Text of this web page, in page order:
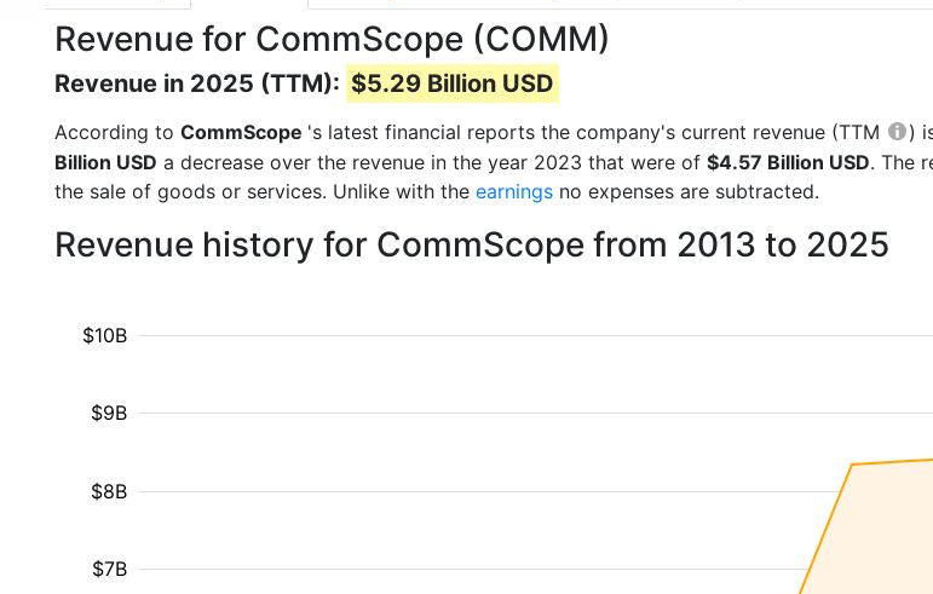
Revenue for CommScope (COMM)
Revenue in 2025 (TTM): $5.29 Billion USD
According to CommScope 's latest financial reports the company's current revenue (TTM )
Billion USD a decrease over the revenue in the year 2023 that were of $4.57 Billion USD. The
the sale of goods or services. Unlike with the earnings no expenses are subtracted.
Revenue history for CommScope from 2013 to 2025
$7B
$8B
$9B
$10B